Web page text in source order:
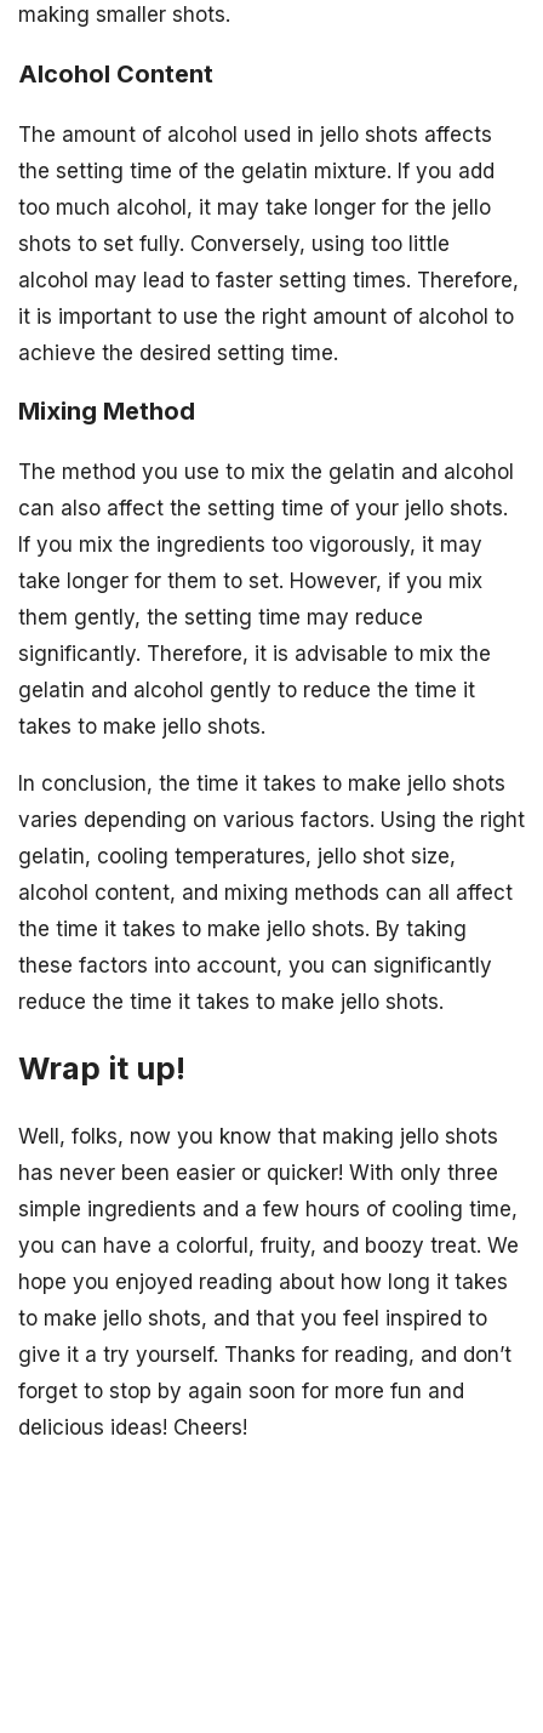
making smaller shots.
Alcohol Content
The amount of alcohol used in jello shots affects
the setting time of the gelatin mixture. If you add
too much alcohol, it may take longer for the jello
shots to set fully. Conversely, using too little
alcohol may lead to faster setting times. Therefore,
it is important to use the right amount of alcohol to
achieve the desired setting time.
Mixing Method
The method you use to mix the gelatin and alcohol
can also affect the setting time of your jello shots.
If you mix the ingredients too vigorously, it may
take longer for them to set. However, if you mix
them gently, the setting time may reduce
significantly. Therefore, it is advisable to mix the
gelatin and alcohol gently to reduce the time it
takes to make jello shots.
In conclusion, the time it takes to make jello shots
varies depending on various factors. Using the right
gelatin, cooling temperatures, jello shot size,
alcohol content, and mixing methods can all affect
the time it takes to make jello shots. By taking
these factors into account, you can significantly
reduce the time it takes to make jello shots.
Wrap it up!
Well, folks, now you know that making jello shots
has never been easier or quicker! With only three
simple ingredients and a few hours of cooling time,
you can have a colorful, fruity, and boozy treat. We
hope you enjoyed reading about how long it takes
to make jello shots, and that you feel inspired to
give it a try yourself. Thanks for reading, and don’t
forget to stop by again soon for more fun and
delicious ideas! Cheers!